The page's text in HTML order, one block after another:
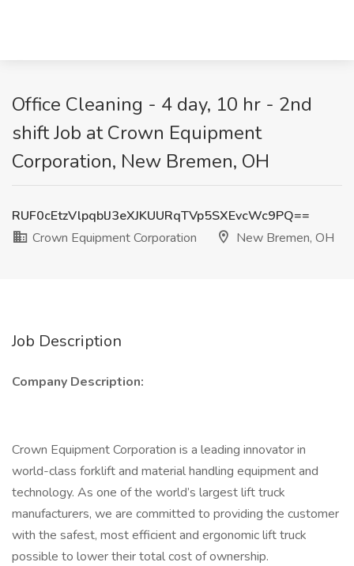
Office Cleaning - 4 day, 10 hr - 2nd
shift Job at Crown Equipment
Corporation, New Bremen, OH
RUF0cEtzVlpqblJ3eXJKUURqTVp5SXEvcWc9PQ==
Crown Equipment Corporation
New Bremen, OH
Job Description
Company Description:
Crown Equipment Corporation is a leading innovator in
world-class forklift and material handling equipment and
technology. As one of the world’s largest lift truck
manufacturers, we are committed to providing the customer
with the safest, most efficient and ergonomic lift truck
possible to lower their total cost of ownership.